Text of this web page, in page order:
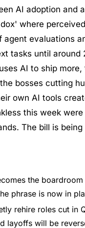
AI adoption and
where
agent evaluations
tasks until
AI to ship
bosses cutting
own AI tools
this week
The bill is
the
phrase is now in
rehire roles cut in
layoffs will be